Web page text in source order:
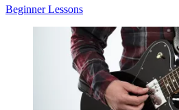
Beginner Lessons